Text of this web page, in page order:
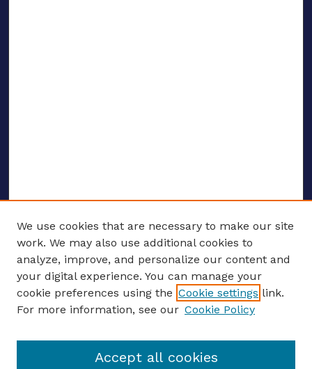
ENTER SEARCH TERMS
Enter search terms:
We use cookies that are necessary to make our site
work. We may also use additional cookies to
analyze, improve, and personalize our content and
your digital experience. You can manage your
cookie preferences using the Cookie settings link.
For more information, see our Cookie Policy
Accept all cookies